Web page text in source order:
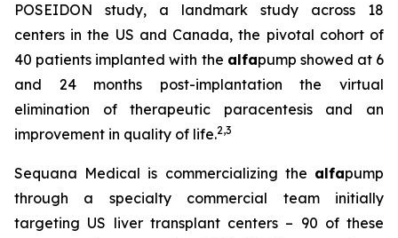
POSEIDON study, a landmark study across 18
centers in the US and Canada, the pivotal cohort of
40 patients implanted with the alfapump showed at 6
and 24 months post-implantation the virtual
elimination of therapeutic paracentesis and an
improvement in quality of life.2,3
Sequana Medical is commercializing the alfapump
through a specialty commercial team initially
targeting US liver transplant centers – 90 of these